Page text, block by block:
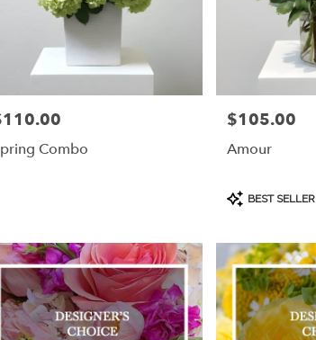
Combo
Price:
$105.00
Amour
Product
Tags:
BEST SELLER